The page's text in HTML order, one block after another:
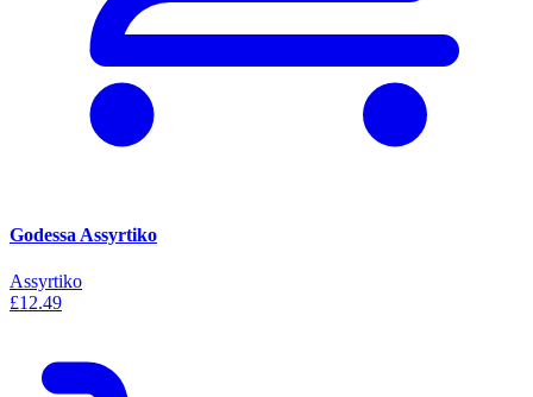
Godessa Assyrtiko
Assyrtiko
£12.49